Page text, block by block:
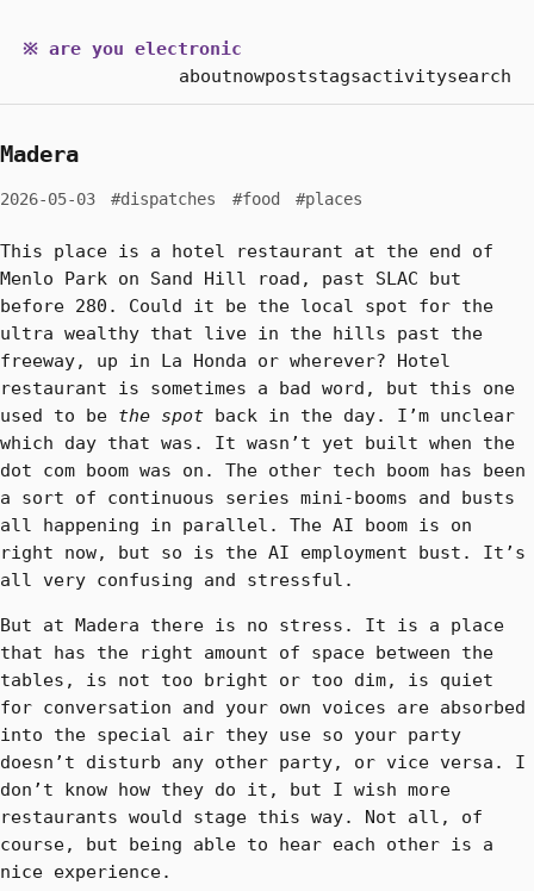
※ are you electronic
aboutnowpoststagsactivitysearch
Madera
2026-05-03 #dispatches #food #places
This place is a hotel restaurant at the end of
Menlo Park on Sand Hill road, past SLAC but
before 280. Could it be the local spot for the
ultra wealthy that live in the hills past the
freeway, up in La Honda or wherever? Hotel
restaurant is sometimes a bad word, but this one
used to be the spot back in the day. I’m unclear
which day that was. It wasn’t yet built when the
dot com boom was on. The other tech boom has been
a sort of continuous series mini-booms and busts
all happening in parallel. The AI boom is on
right now, but so is the AI employment bust. It’s
all very confusing and stressful.
But at Madera there is no stress. It is a place
that has the right amount of space between the
tables, is not too bright or too dim, is quiet
for conversation and your own voices are absorbed
into the special air they use so your party
doesn’t disturb any other party, or vice versa. I
don’t know how they do it, but I wish more
restaurants would stage this way. Not all, of
course, but being able to hear each other is a
nice experience.